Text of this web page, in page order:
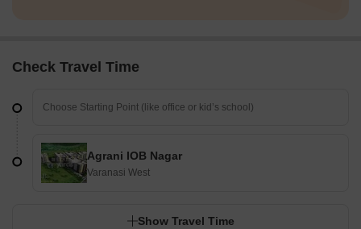
Check Travel Time
Agrani IOB Nagar
Varanasi West
Show Travel Time